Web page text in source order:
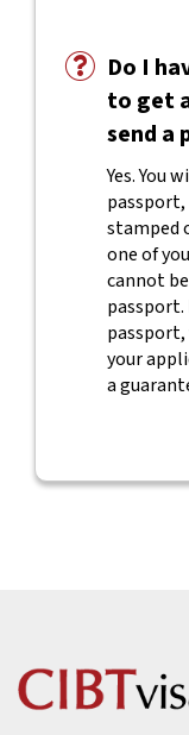
Do I
to get
send a
Yes. You
passport,
stamped
one of
cannot
your
a